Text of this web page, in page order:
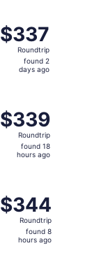
$337
Roundtrip,
found
$337
Roundtrip
found 2
days ago
$339
Roundtrip,
found
$339
Roundtrip
found 18
hours ago
$344
Roundtrip,
found
$344
Roundtrip
found 8
hours ago